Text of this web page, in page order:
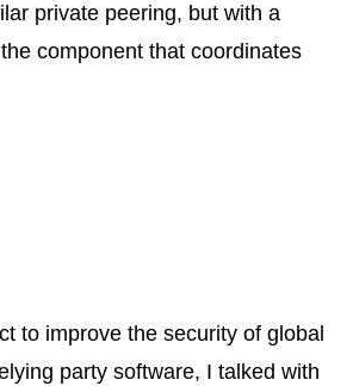
private peering, but with a
component that coordinates
to improve the security of global
party software, I talked with